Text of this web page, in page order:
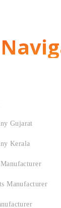
Gujarat
Kerala
Manufacturer